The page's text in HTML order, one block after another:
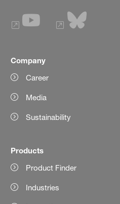
Company
Career
Media
Sustainability
Products
Product Finder
Industries